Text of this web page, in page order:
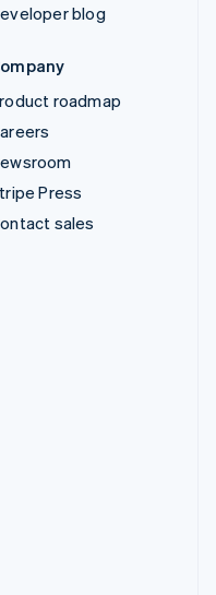
blog
roadmap
Press
sales